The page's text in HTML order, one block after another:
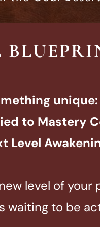
to Mastery
Level
level of
waiting to be